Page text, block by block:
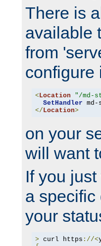
There is
available
from
configure
< Location "/md-
SetHandler
</ Location>
on your
will want
If you
a specific
your
> curl https ://<